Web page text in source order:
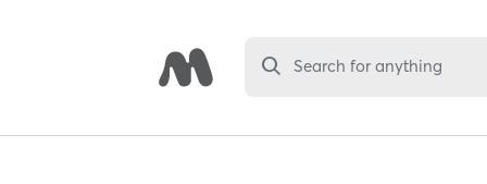
Search for anything